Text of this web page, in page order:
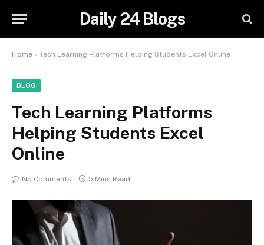
Daily 24 Blogs
Home » Tech Learning Platforms Helping Students Excel Online
BLOG
Tech Learning Platforms
Helping Students Excel
Online
No Comments 5 Mins Read